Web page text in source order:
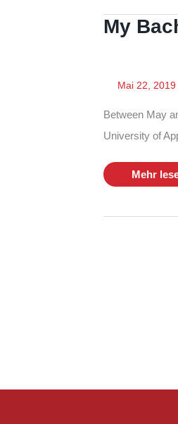
My
Mai 22, 2019
Between May
University of
My
Bachelor
Viaboxx
Mehr